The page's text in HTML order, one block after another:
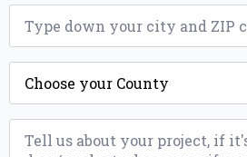
ZIP
County
Message